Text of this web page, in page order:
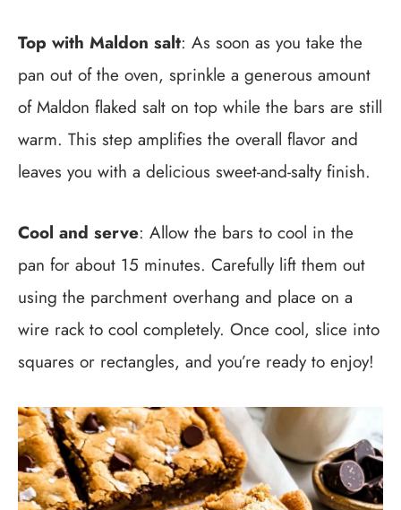
Top with Maldon salt: As soon as you take the
pan out of the oven, sprinkle a generous amount
of Maldon flaked salt on top while the bars are still
warm. This step amplifies the overall flavor and
leaves you with a delicious sweet-and-salty finish.
Cool and serve: Allow the bars to cool in the
pan for about 15 minutes. Carefully lift them out
using the parchment overhang and place on a
wire rack to cool completely. Once cool, slice into
squares or rectangles, and you’re ready to enjoy!